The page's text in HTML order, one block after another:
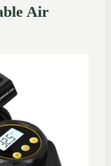
Air